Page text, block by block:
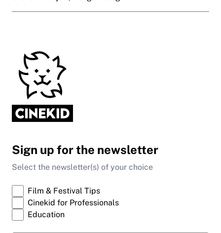
Sign up for the newsletter
Select the newsletter(s) of your choice
Film & Festival Tips
Cinekid for Professionals
Education